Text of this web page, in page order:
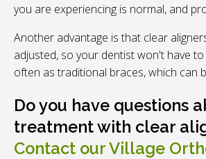
you are experiencing is normal, and
Another advantage is that clear
adjusted, so your dentist won't have
often as traditional braces, which can
Do you have questions
treatment with clear
Contact ourVillage